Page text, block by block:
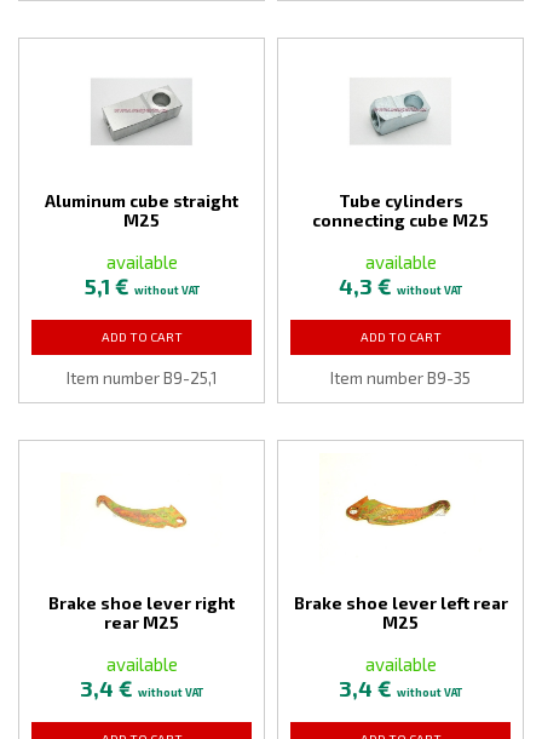
Aluminum cube straight
M25
available
5,1 € without VAT
ADD TO CART
Item number B9-25,1
Tube cylinders
connecting cube M25
available
4,3 € without VAT
ADD TO CART
Item number B9-35
Brake shoe lever right
rear M25
available
3,4 € without VAT
Brake shoe lever left rear
M25
available
3,4 € without VAT